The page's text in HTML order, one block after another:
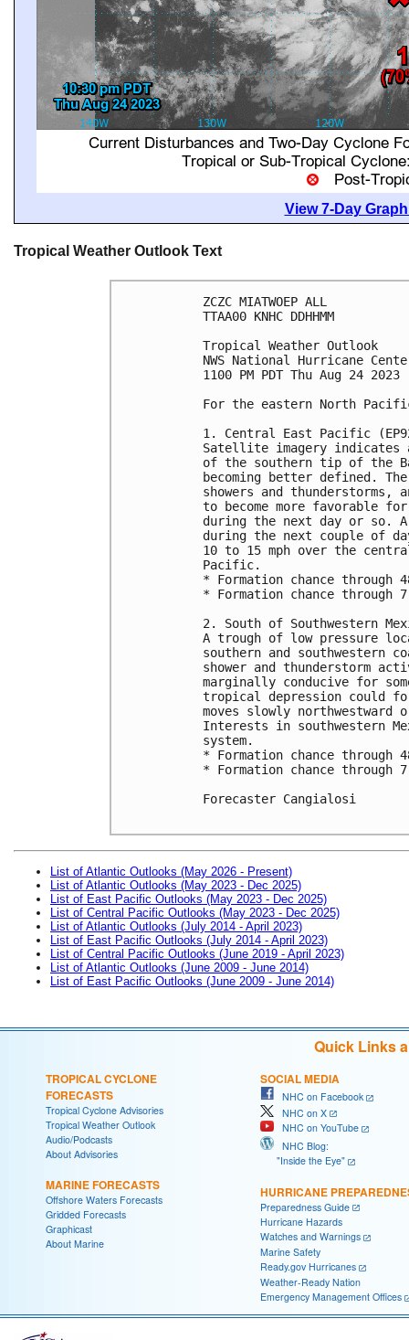
View 7-Day
Tropical Weather Outlook Text
ZCZC MIATWOEP ALL
TTAA00 KNHC DDHHMM
Tropical Weather Outlook
NWS National Hurricane
1100 PM PDT Thu Aug 24 2023
For the eastern North
1. Central East Pacific
Satellite imagery indicates
of the southern tip of the
becoming better defined.
showers and
to become more favorable
during the next day or so.
during the next couple of
10 to 15 mph over the
Pacific.
* Formation chance
* Formation chance
2. South of Southwestern
A trough of low pressure
southern and southwestern
shower and thunderstorm
marginally conducive for
tropical depression could
moves slowly northwestward
Interests in southwestern
system.
* Formation chance
* Formation chance through
Forecaster Cangialosi
List of Atlantic Outlooks (May 2026 - Present)
List of Atlantic Outlooks (May 2023 - Dec 2025)
List of East Pacific Outlooks (May 2023 - Dec 2025)
List of Central Pacific Outlooks (May 2023 - Dec 2025)
List of Atlantic Outlooks (July 2014 - April 2023)
List of East Pacific Outlooks (July 2014 - April 2023)
List of Central Pacific Outlooks (June 2019 - April 2023)
List of Atlantic Outlooks (June 2009 - June 2014)
List of East Pacific Outlooks (June 2009 - June 2014)
Quick Links
TROPICAL CYCLONE
FORECASTS
Tropical Cyclone Advisories
Tropical Weather Outlook
Audio/Podcasts
About Advisories
MARINE FORECASTS
Offshore Waters Forecasts
Gridded Forecasts
Graphicast
About Marine
SOCIAL MEDIA
NHC on Facebook
NHC on X
NHC on YouTube
NHC Blog:
"Inside the Eye"
HURRICANE
Preparedness Guide
Hurricane Hazards
Watches and Warnings
Marine Safety
Ready.gov Hurricanes
Weather-Ready Nation
Emergency Management Offices